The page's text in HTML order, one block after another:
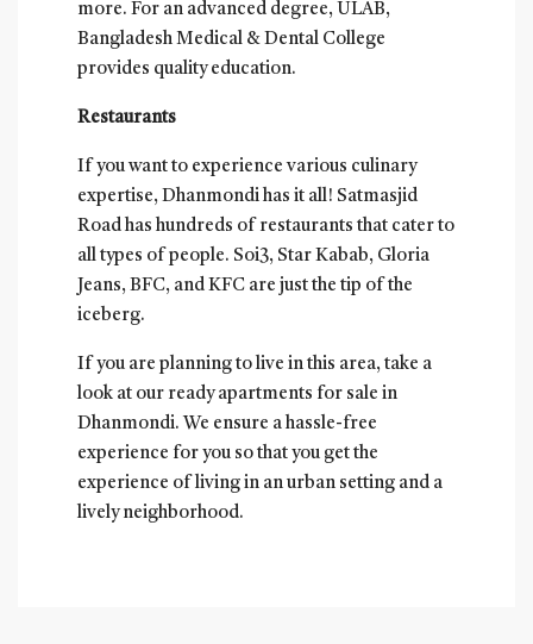
more. For an advanced degree, ULAB,
Bangladesh Medical & Dental College
provides quality education.
Restaurants
If you want to experience various culinary
expertise, Dhanmondi has it all! Satmasjid
Road has hundreds of restaurants that cater to
all types of people. Soi3, Star Kabab, Gloria
Jeans, BFC, and KFC are just the tip of the
iceberg.
If you are planning to live in this area, take a
look at our ready apartments for sale in
Dhanmondi. We ensure a hassle-free
experience for you so that you get the
experience of living in an urban setting and a
lively neighborhood.